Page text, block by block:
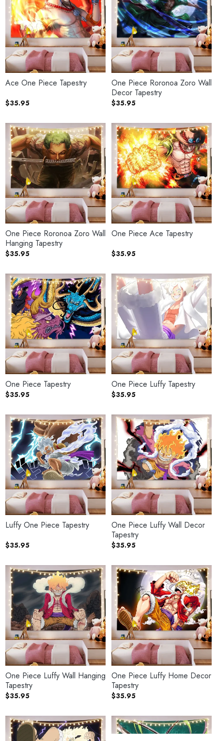
Ace One Piece Tapestry
$35.95
One Piece Roronoa Zoro Wall
Decor Tapestry
$35.95
One Piece Roronoa Zoro Wall
Hanging Tapestry
$35.95
One Piece Ace Tapestry
$35.95
One Piece Tapestry
$35.95
One Piece Luffy Tapestry
$35.95
Luffy One Piece Tapestry
$35.95
One Piece Luffy Wall Decor
Tapestry
$35.95
One Piece Luffy Wall Hanging
Tapestry
$35.95
One Piece Luffy Home Decor
Tapestry
$35.95